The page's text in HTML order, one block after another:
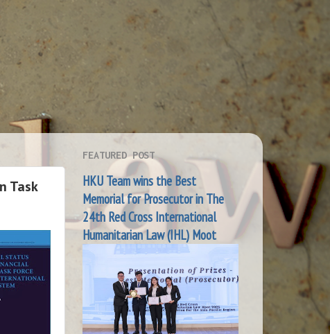
Task
FEATURED POST
HKU Team wins the Best
Memorial for Prosecutor in The
24th Red Cross International
Humanitarian Law (IHL) Moot